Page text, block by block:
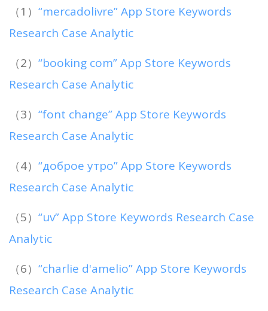
（1） “mercadolivre” App Store Keywords
Research Case Analytic
（2） “booking com” App Store Keywords
Research Case Analytic
（3） “font change” App Store Keywords
Research Case Analytic
（4） “доброе утро” App Store Keywords
Research Case Analytic
（5） “uv” App Store Keywords Research Case
Analytic
（6） “charlie d'amelio” App Store Keywords
Research Case Analytic